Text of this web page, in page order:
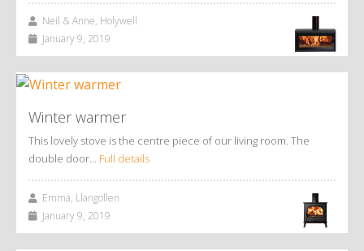
Neil & Anne, Holywell
January 9, 2019
Winter warmer
This lovely stove is the centre piece of our living room. The
double door… Full details
Emma, Llangollen
January 9, 2019